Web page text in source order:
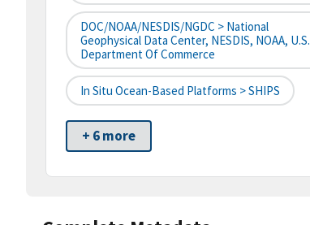
DOC/NOAA/NESDIS/NGDC > National
Geophysical Data Center, NESDIS, NOAA, U.S.
Department Of Commerce
In Situ Ocean-Based Platforms > SHIPS
+ 6 more